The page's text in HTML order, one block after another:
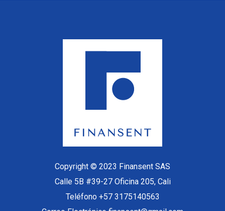
Copyright © 2023 Finansent SAS
Calle 5B #39-27 Oficina 205, Cali
Teléfono +57 3175140563